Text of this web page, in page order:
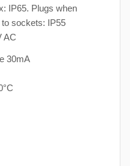
IP65. Plugs when
sockets: IP55
AC
30mA